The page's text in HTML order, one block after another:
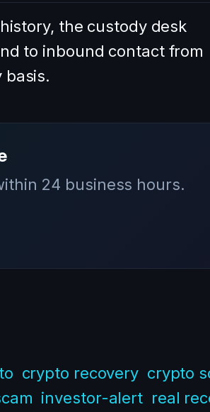
the custody desk
to inbound contact from
basis.
24 business hours.
crypto recovery crypto
investor-alert real